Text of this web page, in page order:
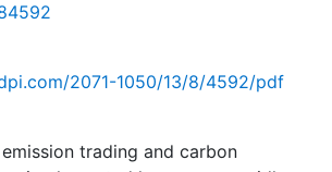
2071-1050/13/8/4592/pdf
trading and carbon